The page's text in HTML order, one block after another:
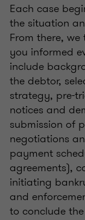
Each case
the situation
From there, we
you informed
include
the debtor,
strategy, pre-
notices and
submission of
negotiations
payment
agreements),
initiating
and
to conclude